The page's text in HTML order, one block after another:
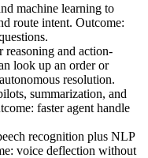
machine learning to
route intent. Outcome:
reasoning and action-
look up an order or
resolution.
summarization, and
faster agent handle
recognition plus NLP
voice deflection without